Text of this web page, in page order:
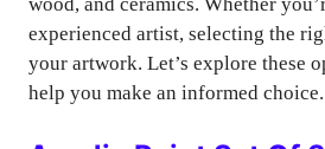
experienced artist, selecting the
your artwork. Let’s explore these
help you make an informed choice.